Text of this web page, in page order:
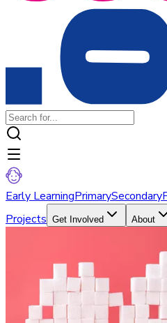
Early LearningPrimarySecondary
Projects Get Involved About